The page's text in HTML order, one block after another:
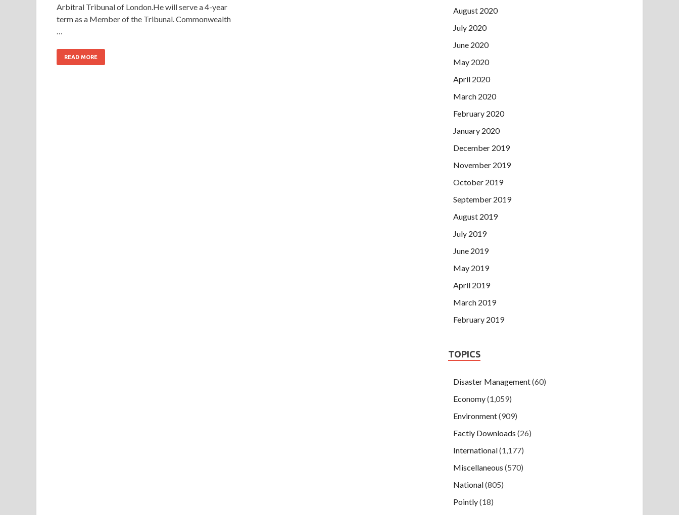
Arbitral Tribunal of London.He will serve a 4-year
term as a Member of the Tribunal. Commonwealth
READ MORE
August 2020
July 2020
June 2020
May 2020
April 2020
March 2020
February 2020
January 2020
December 2019
November 2019
October 2019
September 2019
August 2019
July 2019
June 2019
May 2019
April 2019
March 2019
February 2019
TOPICS
Disaster Management(60)
Economy(1,059)
Environment(909)
Factly Downloads (26)
International(1,177)
Miscellaneous (570)
National(805)
Pointly(18)